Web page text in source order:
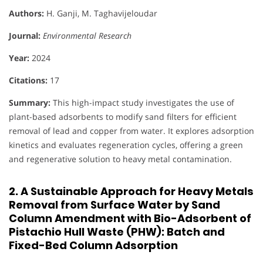
Authors: H. Ganji, M. Taghavijeloudar
Journal: Environmental Research
Year: 2024
Citations: 17
Summary: This high-impact study investigates the use of
plant-based adsorbents to modify sand filters for efficient
removal of lead and copper from water. It explores adsorption
kinetics and evaluates regeneration cycles, offering a green
and regenerative solution to heavy metal contamination.
2. A Sustainable Approach for Heavy Metals
Removal from Surface Water by Sand
Column Amendment with Bio-Adsorbent of
Pistachio Hull Waste (PHW): Batch and
Fixed-Bed Column Adsorption